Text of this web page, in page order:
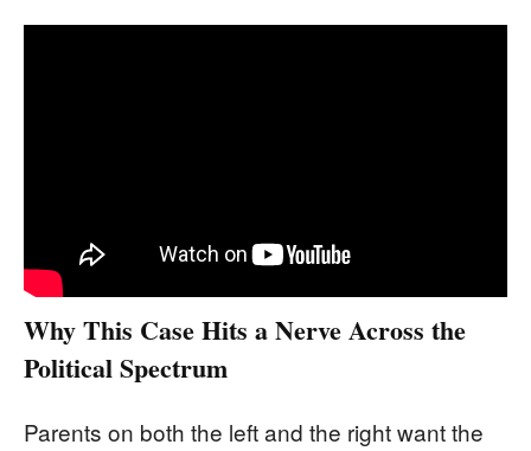
Why This Case Hits a Nerve Across the
Political Spectrum
Parents on both the left and the right want the